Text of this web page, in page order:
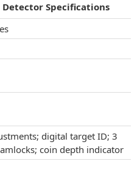
Specifications
digital target ID; 3
coin depth indicator